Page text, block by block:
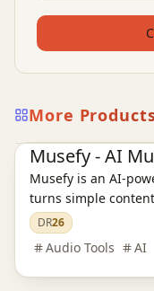
More
AI Audio Tools Ai Tools
Musefy - AI
Musefy is an AI-
turns simple
music, and lyrics for
games, and ads,
asset library
DR26
Audio Tools AI